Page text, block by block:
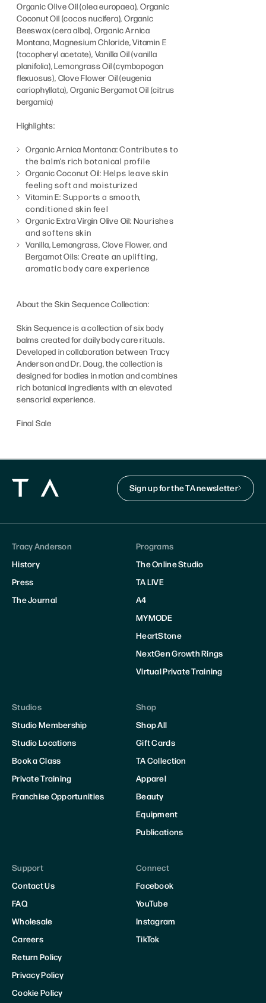
Organic Olive Oil (olea europaea), Organic
Coconut Oil (cocos nucifera), Organic
Beeswax (cera alba), Organic Arnica
Montana, Magnesium Chloride, Vitamin E
(tocopheryl acetate), Vanilla Oil (vanilla
planifolia), Lemongrass Oil (cymbopogon
flexuosus), Clove Flower Oil (eugenia
cariophyllata), Organic Bergamot Oil (citrus
bergamia)
Highlights:
Organic Arnica Montana:Contributes to
the balm’s rich botanical profile
Organic Coconut Oil: Helps leave skin
feeling soft and moisturized
Vitamin E: Supports a smooth,
conditioned skin feel
Organic Extra Virgin Olive Oil: Nourishes
and softens skin
Vanilla, Lemongrass, Clove Flower, and
Bergamot Oils: Create an uplifting,
aromatic body care experience
About the Skin Sequence Collection:
Skin Sequence is a collection of six body
balms created for daily body care rituals.
Developed in collaboration between Tracy
Anderson and Dr. Doug, the collection is
designed for bodies in motion and combines
rich botanical ingredients with an elevated
sensorial experience.
Final Sale
Sign up for the TA newsletter
Tracy Anderson
History
Press
The Journal
Programs
The Online Studio
TA LIVE
A4
MYMODE
HeartStone
NextGen Growth Rings
Virtual Private Training
Studios
Studio Membership
Studio Locations
Book a Class
Private Training
Franchise Opportunities
Shop
Shop All
Gift Cards
TA Collection
Apparel
Beauty
Equipment
Publications
Support
Contact Us
FAQ
Wholesale
Careers
Return Policy
Privacy Policy
Cookie Policy
Connect
Facebook
YouTube
Instagram
TikTok